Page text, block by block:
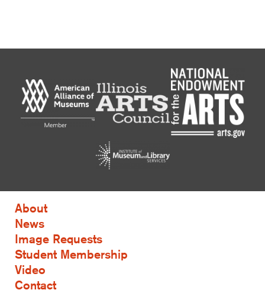
About
News
Image Requests
Student Membership
Video
Contact